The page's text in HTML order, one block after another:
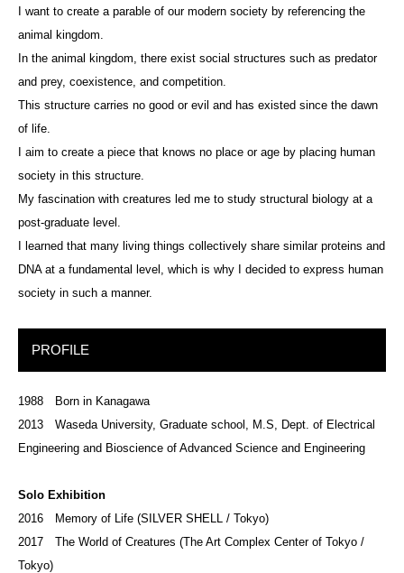
I want to create a parable of our modern society by referencing the
animal kingdom.
In the animal kingdom, there exist social structures such as predator
and prey, coexistence, and competition.
This structure carries no good or evil and has existed since the dawn
of life.
I aim to create a piece that knows no place or age by placing human
society in this structure.
My fascination with creatures led me to study structural biology at a
post-graduate level.
I learned that many living things collectively share similar proteins and
DNA at a fundamental level, which is why I decided to express human
society in such a manner.
PROFILE
1988 Born in Kanagawa
2013 Waseda University, Graduate school, M.S, Dept. of Electrical
Engineering and Bioscience of Advanced Science and Engineering
Solo Exhibition
2016 Memory of Life (SILVER SHELL / Tokyo)
2017 The World of Creatures (The Art Complex Center of Tokyo /
Tokyo)